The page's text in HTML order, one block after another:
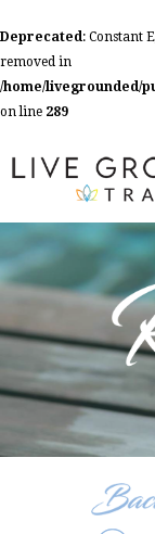
Deprecated: Constant
removed in
/home/livegrounded/
on line 289